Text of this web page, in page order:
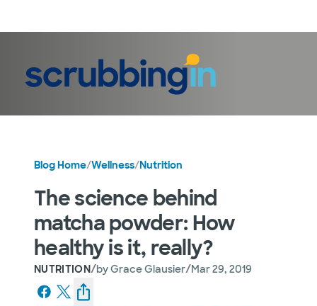
Blog Home/Wellness/Nutrition
The science behind
matcha powder: How
healthy is it, really?
NUTRITION/byGrace Glausier/Mar 29, 2019